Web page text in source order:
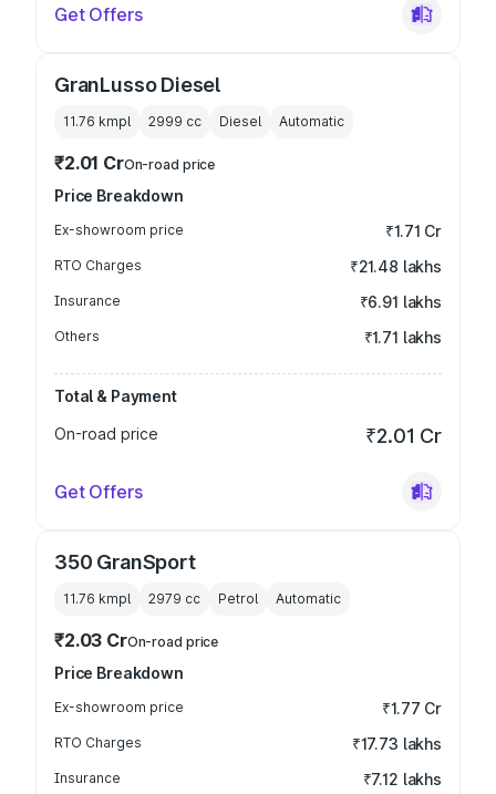
Get Offers
GranLusso Diesel
11.76 kmpl 2999 cc Diesel Automatic
₹2.01 CrOn-road price
Price Breakdown
Ex-showroom price ₹1.71 Cr
RTO Charges ₹21.48 lakhs
Insurance ₹6.91 lakhs
Others ₹1.71 lakhs
Total & Payment
On-road price
₹2.01 Cr
Get Offers
350 GranSport
11.76 kmpl 2979 cc Petrol Automatic
₹2.03 CrOn-road price
Price Breakdown
Ex-showroom price ₹1.77 Cr
RTO Charges ₹17.73 lakhs
Insurance ₹7.12 lakhs